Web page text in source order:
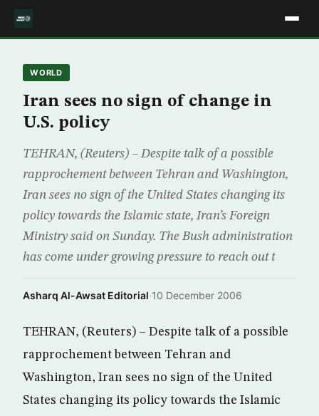
WORLD
Iran sees no sign of change in
U.S. policy
TEHRAN, (Reuters) – Despite talk of a possible
rapprochement between Tehran and Washington,
Iran sees no sign of the United States changing its
policy towards the Islamic state, Iran’s Foreign
Ministry said on Sunday. The Bush administration
has come under growing pressure to reach out t
Asharq Al-Awsat Editorial·10 December 2006
TEHRAN, (Reuters) – Despite talk of a possible
rapprochement between Tehran and
Washington, Iran sees no sign of the United
States changing its policy towards the Islamic